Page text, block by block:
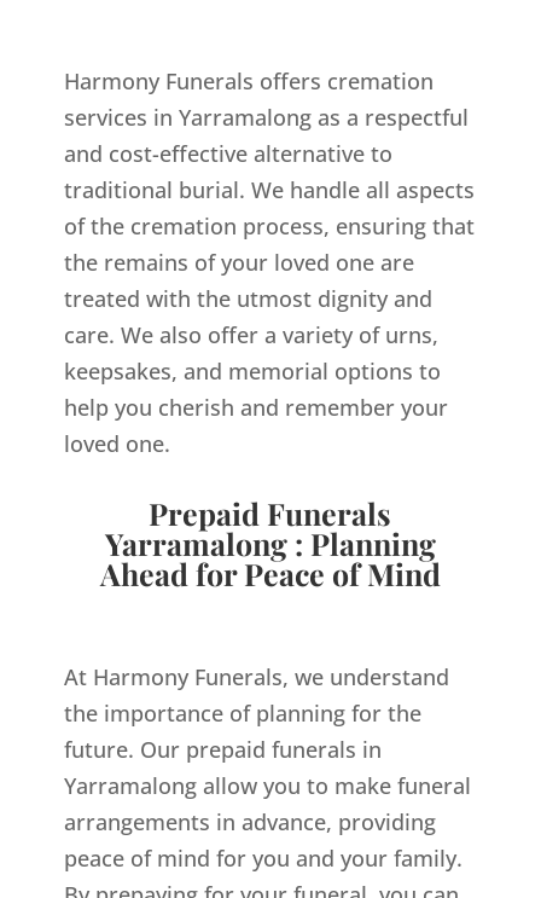
Harmony Funerals offers cremation
services in Yarramalong as a respectful
and cost-effective alternative to
traditional burial. We handle all aspects
of the cremation process, ensuring that
the remains of your loved one are
treated with the utmost dignity and
care. We also offer a variety of urns,
keepsakes, and memorial options to
help you cherish and remember your
loved one.
Prepaid Funerals
Yarramalong : Planning
Ahead for Peace of Mind
At Harmony Funerals, we understand
the importance of planning for the
future. Our prepaid funerals in
Yarramalong allow you to make funeral
arrangements in advance, providing
peace of mind for you and your family.